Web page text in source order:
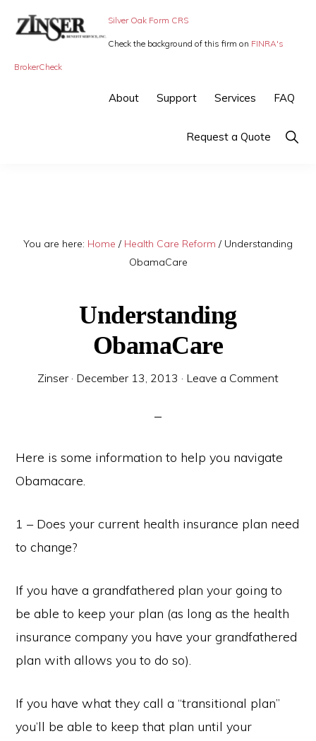
ZINSER
BENEFIT
Individual
business
Silver Oak Form CRS
Check the background of this firm on FINRA's
BrokerCheck
About Support Services FAQ
Request a Quote Show
You are here: Home / Health Care Reform / Understanding
ObamaCare
Understanding
ObamaCare
Zinser · December 13, 2013 · Leave a Comment
Here is some information to help you navigate
Obamacare.
1 – Does your current health insurance plan need
to change?
If you have a grandfathered plan your going to
be able to keep your plan (as long as the health
insurance company you have your grandfathered
plan with allows you to do so).
If you have what they call a “transitional plan”
you’ll be able to keep that plan until your